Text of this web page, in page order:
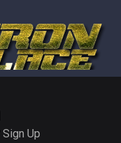
Sign Up